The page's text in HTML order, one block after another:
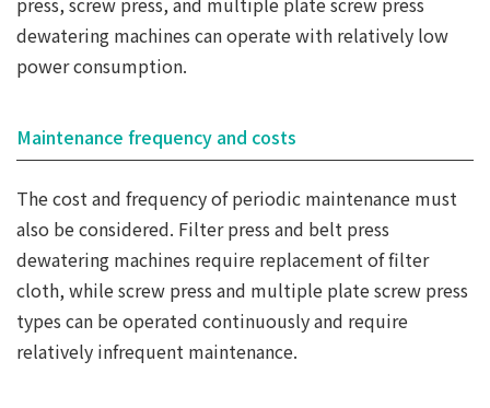
dewatering machines can operate with relatively low
power consumption.
Maintenance frequency and costs
The cost and frequency of periodic maintenance must
also be considered. Filter press and belt press
dewatering machines require replacement of filter
cloth, while screw press and multiple plate screw press
types can be operated continuously and require
relatively infrequent maintenance.